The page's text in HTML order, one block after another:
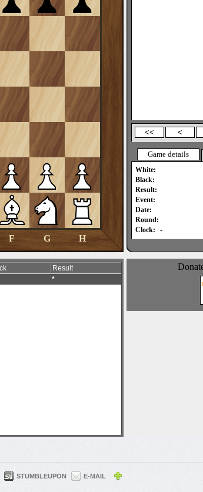
STUMBLEUPON E-MAIL